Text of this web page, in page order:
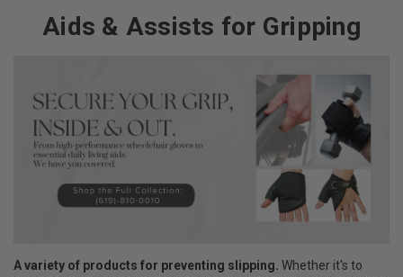
Aids & Assists for Gripping
A variety of products for preventing slipping. Whether it's to